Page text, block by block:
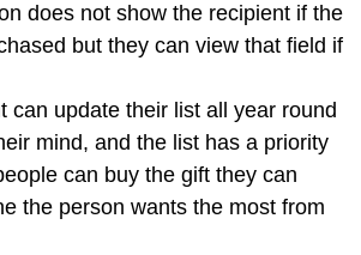
does not show the recipient if the
but they can view that field if
can update their list all year round
mind, and the list has a priority
can buy the gift they can
the person wants the most from